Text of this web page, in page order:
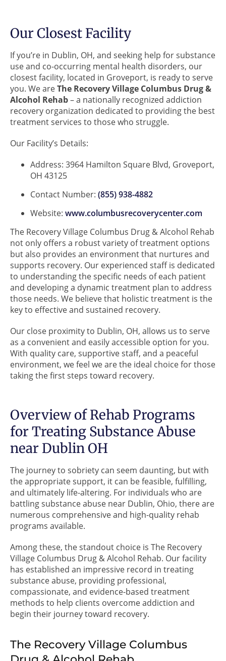
Our Closest Facility
If you’re in Dublin, OH, and seeking help for substance
use and co-occurring mental health disorders, our
closest facility, located in Groveport, is ready to serve
you. We areThe Recovery Village Columbus Drug &
Alcohol Rehab– a nationally recognized addiction
recovery organization dedicated to providing the best
treatment services to those who struggle.
Our Facility’s Details:
Address: 3964 Hamilton Square Blvd, Groveport,
OH 43125
Contact Number: (855) 938-4882
Website: www.columbusrecoverycenter.com
The Recovery Village Columbus Drug & Alcohol Rehab
not only offers a robust variety of treatment options
but also provides an environment that nurtures and
supports recovery. Our experienced staff is dedicated
to understanding the specific needs of each patient
and developing a dynamic treatment plan to address
those needs. We believe that holistic treatment is the
key to effective and sustained recovery.
Our close proximity to Dublin, OH, allows us to serve
as a convenient and easily accessible option for you.
With quality care, supportive staff, and a peaceful
environment, we feel we are the ideal choice for those
taking the first steps toward recovery.
Overview of Rehab Programs
for Treating Substance Abuse
near Dublin OH
The journey to sobriety can seem daunting, but with
the appropriate support, it can be feasible, fulfilling,
and ultimately life-altering. For individuals who are
battling substance abuse near Dublin, Ohio, there are
numerous comprehensive and high-quality rehab
programs available.
Among these, the standout choice is The Recovery
Village Columbus Drug & Alcohol Rehab. Our facility
has established an impressive record in treating
substance abuse, providing professional,
compassionate, and evidence-based treatment
methods to help clients overcome addiction and
begin their journey toward recovery.
The Recovery Village Columbus